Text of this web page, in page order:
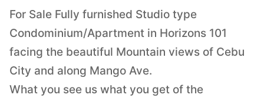
For Sale Fully furnished Studio type
Condominium/Apartment in Horizons 101
facing the beautiful Mountain views of Cebu
City and along Mango Ave.
What you see us what you get of the